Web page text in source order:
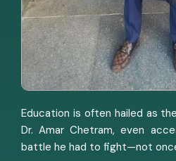
Education is often hailed as
Dr. Amar Chetram, even
battle he had to fight—not